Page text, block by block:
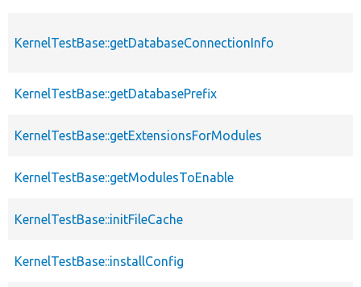
KernelTestBase::getDatabaseConnectionInfo
KernelTestBase::getDatabasePrefix
KernelTestBase::getExtensionsForModules
KernelTestBase::getModulesToEnable
KernelTestBase::initFileCache
KernelTestBase::installConfig